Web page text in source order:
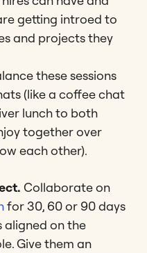
getting introed to
and projects they
these sessions
(like a coffee chat
lunch to both
together over
each other).
Collaborate on
for 30, 60 or 90 days
aligned on the
Give them an